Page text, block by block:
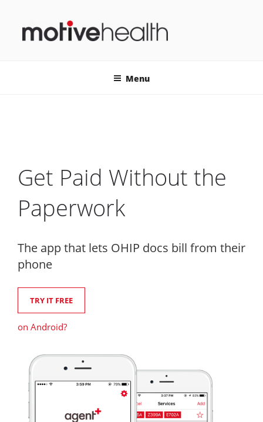
content
Menu
Get Paid Without the
Paperwork
The app that lets OHIP docs bill from their
phone
TRY IT FREE
on Android?